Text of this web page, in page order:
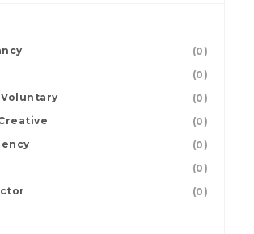
(0)
(0)
(0)
(0)
(0)
(0)
(0)